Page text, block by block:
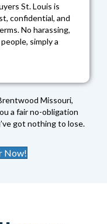
St. Louis is
confidential, and
No harassing,
simply a
Missouri,
a fair no-obligation
got nothing to lose.
Now!